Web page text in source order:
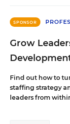
SPONSOR
Grow
Find out how to
staffing strategy
leaders from